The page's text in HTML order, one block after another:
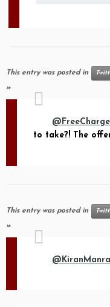
This entry was posted in
»
to take?! The
This entry was posted in
»